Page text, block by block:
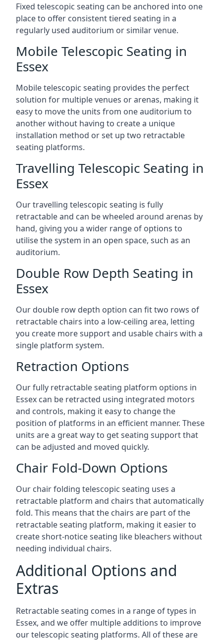
Fixed telescopic seating can be anchored into one
place to offer consistent tiered seating in a
regularly used auditorium or similar venue.
Mobile Telescopic Seating in
Essex
Mobile telescopic seating provides the perfect
solution for multiple venues or arenas, making it
easy to move the units from one auditorium to
another without having to create a unique
installation method or set up two retractable
seating platforms.
Travelling Telescopic Seating in
Essex
Our travelling telescopic seating is fully
retractable and can be wheeled around arenas by
hand, giving you a wider range of options to
utilise the system in an open space, such as an
auditorium.
Double Row Depth Seating in
Essex
Our double row depth option can fit two rows of
retractable chairs into a low-ceiling area, letting
you create more support and usable chairs with a
single platform system.
Retraction Options
Our fully retractable seating platform options in
Essex can be retracted using integrated motors
and controls, making it easy to change the
position of platforms in an efficient manner. These
units are a great way to get seating support that
can be adjusted and moved quickly.
Chair Fold-Down Options
Our chair folding telescopic seating uses a
retractable platform and chairs that automatically
fold. This means that the chairs are part of the
retractable seating platform, making it easier to
create short-notice seating like bleachers without
needing individual chairs.
Additional Options and
Extras
Retractable seating comes in a range of types in
Essex, and we offer multiple additions to improve
our telescopic seating platforms. All of these are